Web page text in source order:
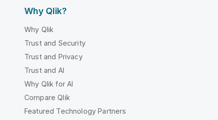
Why Qlik?
Why Qlik
Trust and Security
Trust and Privacy
Trust and AI
Why Qlik for AI
Compare Qlik
Featured Technology Partners